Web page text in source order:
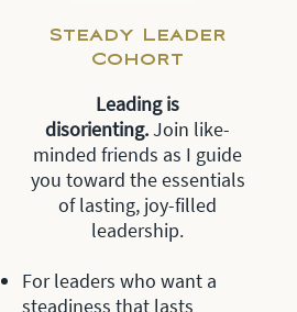
Steady Leader
Cohort
Leading is
disorienting.Join like-
minded friends as I guide
you toward the essentials
of lasting, joy-filled
leadership.
For leaders who want a
steadiness that lasts